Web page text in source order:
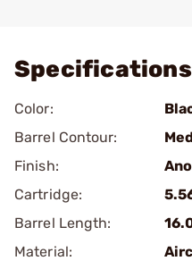
Specifications
Color:
Barrel Contour:
Finish:
Cartridge:
Barrel Length:
Material: